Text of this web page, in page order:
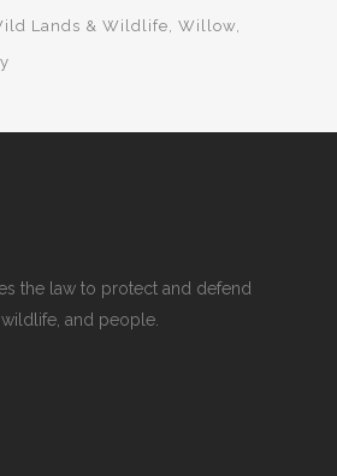
Lands & Wildlife Willow
the law to protect and defend
wildlife, and people.